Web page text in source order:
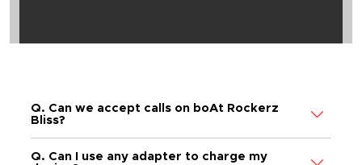
Q. Can we accept calls on boAt Rockerz
Bliss?
Q. Can I use any adapter to charge my